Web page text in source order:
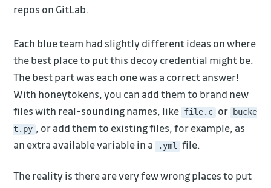
repos on GitLab.
Each blue team had slightly different ideas on where
the best place to put this decoy credential might be.
The best part was each one was a correct answer!
With honeytokens, you can add them to brand new
files with real-sounding names, like file.c or bucke
t.py , or add them to existing files, for example, as
an extra available variable in a .yml file.
The reality is there are very few wrong places to put